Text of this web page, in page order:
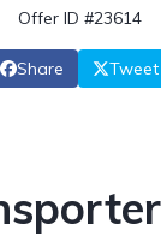
Offer ID #23614
Share Tweet